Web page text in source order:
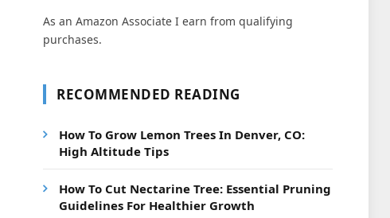
As an Amazon Associate I earn from qualifying
purchases.
RECOMMENDED READING
How To Grow Lemon Trees In Denver, CO:
High Altitude Tips
How To Cut Nectarine Tree: Essential Pruning
Guidelines For Healthier Growth